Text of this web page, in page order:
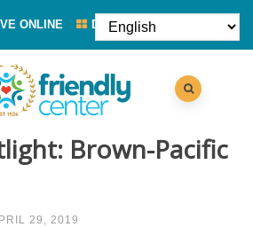
ONLINE DONATE FOOD
Brown-Pacific
29, 2019